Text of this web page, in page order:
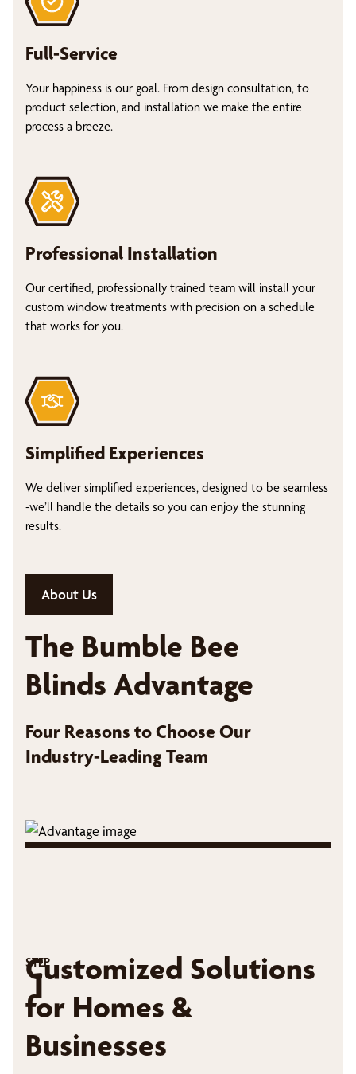
Full-Service
Your happiness is our goal. From design consultation, to
product selection, and installation we make the entire
process a breeze.
Professional Installation
Our certified, professionally trained team will install your
custom window treatments with precision on a schedule
that works for you.
Simplified Experiences
We deliver simplified experiences, designed to be seamless
-we’ll handle the details so you can enjoy the stunning
results.
About Us
The Bumble Bee
Blinds Advantage
Four Reasons to Choose Our
Industry-Leading Team
STEP
1
Customized Solutions
for Homes &
Businesses